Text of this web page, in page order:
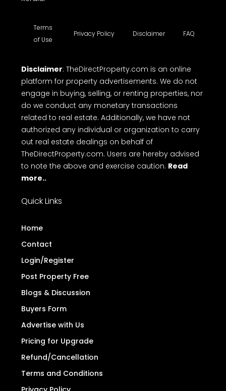
Terms
of Use
Privacy Policy Disclaimer FAQ
Disclaimer: TheDirectProperty.com is an online
platform for property advertisements. We do not
engage in buying, selling, or renting properties, nor
do we conduct any monetary transactions
related to real estate. Additionally, we have not
authorized any individual or organization to carry
out real estate dealings on behalf of
TheDirectProperty.com. Users are hereby advised
to note the above and exercise caution. Read
more..
Quick Links
Home
Contact
Login/Register
Post Property Free
Blogs & Discussion
Buyers Form
Advertise with Us
Pricing for Upgrade
Refund/Cancellation
Terms and Conditions
Privacy Policy